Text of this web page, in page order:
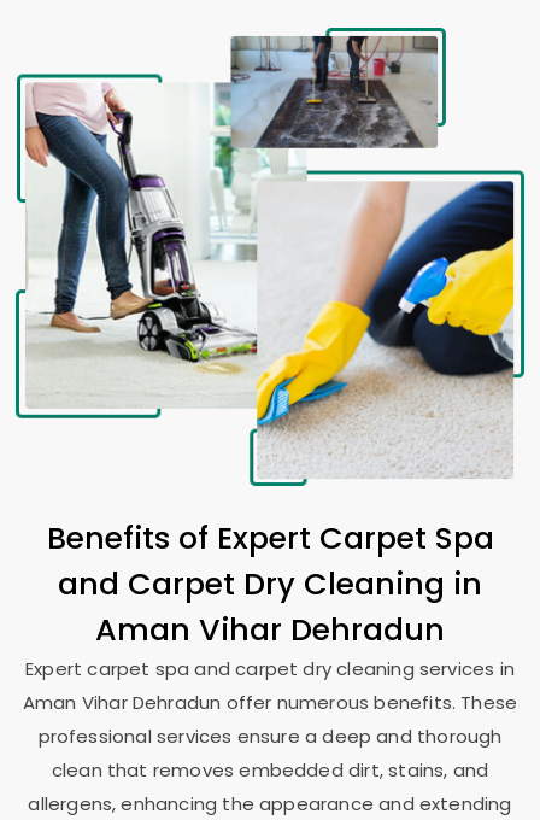
Benefits of Expert Carpet Spa
and Carpet Dry Cleaning in
Aman Vihar Dehradun
Expert carpet spa and carpet dry cleaning services in
Aman Vihar Dehradun offer numerous benefits. These
professional services ensure a deep and thorough
clean that removes embedded dirt, stains, and
allergens, enhancing the appearance and extending